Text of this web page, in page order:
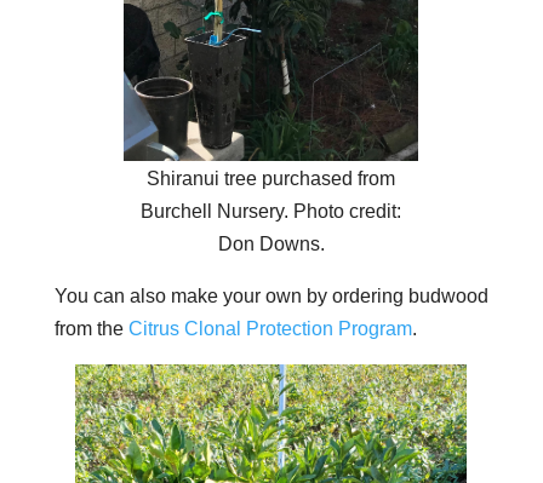
Shiranui tree purchased from
Burchell Nursery. Photo credit:
Don Downs.
You can also make your own by ordering budwood
from the Citrus Clonal Protection Program.